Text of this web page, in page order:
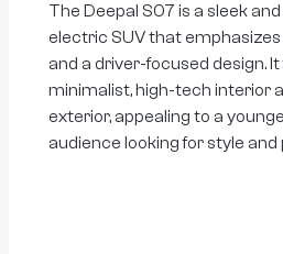
The Deepal S07 is a sleek
electric SUV that
and a driver-focused design.
minimalist, high-tech interior
exterior, appealing to a
audience looking for style